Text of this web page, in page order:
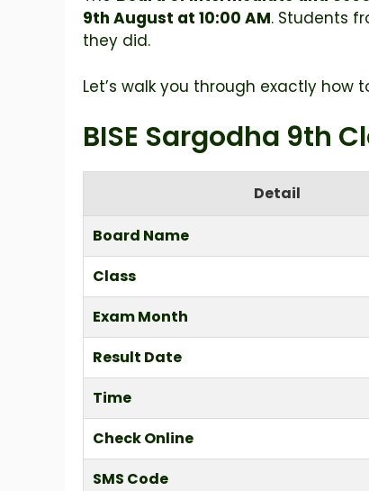
9th August at 10:00 AM. Students
they did.
Let’s walk you through exactly how
BISE Sargodha 9th
Detail
Board Name
Class
Exam Month
Result Date
Time
Check Online
SMS Code